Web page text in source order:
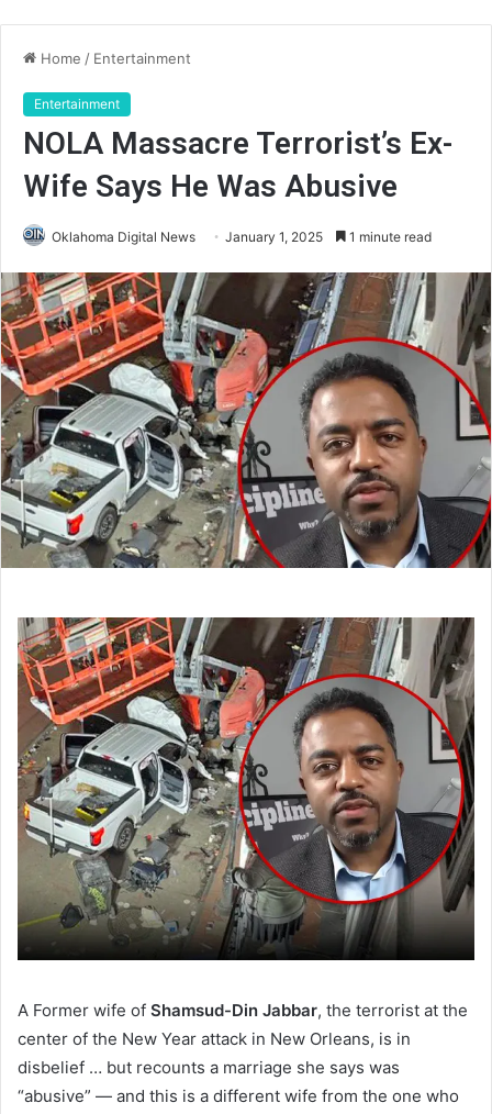
Home / Entertainment
Entertainment
NOLA Massacre Terrorist’s Ex-
Wife Says He Was Abusive
Oklahoma Digital News January 1, 2025 1 minute read
A Former wife of Shamsud-Din Jabbar, the terrorist at the
center of the New Year attack in New Orleans, is in
disbelief … but recounts a marriage she says was
“abusive” — and this is a different wife from the one who